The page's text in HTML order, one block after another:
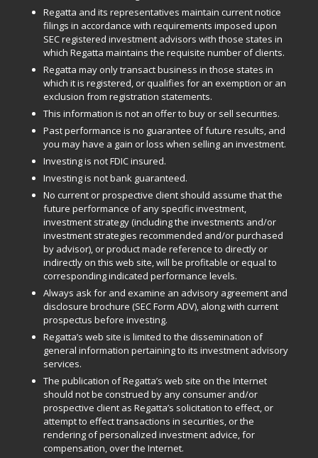
Regatta and its representatives maintain current notice
filings in accordance with requirements imposed upon
SEC registered investment advisors with those states in
which Regatta maintains the requisite number of clients.
Regatta may only transact business in those states in
which it is registered, or qualifies for an exemption or an
exclusion from registration statements.
This information is not an offer to buy or sell securities.
Past performance is no guarantee of future results, and
you may have a gain or loss when selling an investment.
Investing is not FDIC insured.
Investing is not bank guaranteed.
No current or prospective client should assume that the
future performance of any specific investment,
investment strategy (including the investments and/or
investment strategies recommended and/or purchased
by advisor), or product made reference to directly or
indirectly on this web site, will be profitable or equal to
corresponding indicated performance levels.
Always ask for and examine an advisory agreement and
disclosure brochure (SEC Form ADV), along with current
prospectus before investing.
Regatta’s web site is limited to the dissemination of
general information pertaining to its investment advisory
services.
The publication of Regatta’s web site on the Internet
should not be construed by any consumer and/or
prospective client as Regatta’s solicitation to effect, or
attempt to effect transactions in securities, or the
rendering of personalized investment advice, for
compensation, over the Internet.